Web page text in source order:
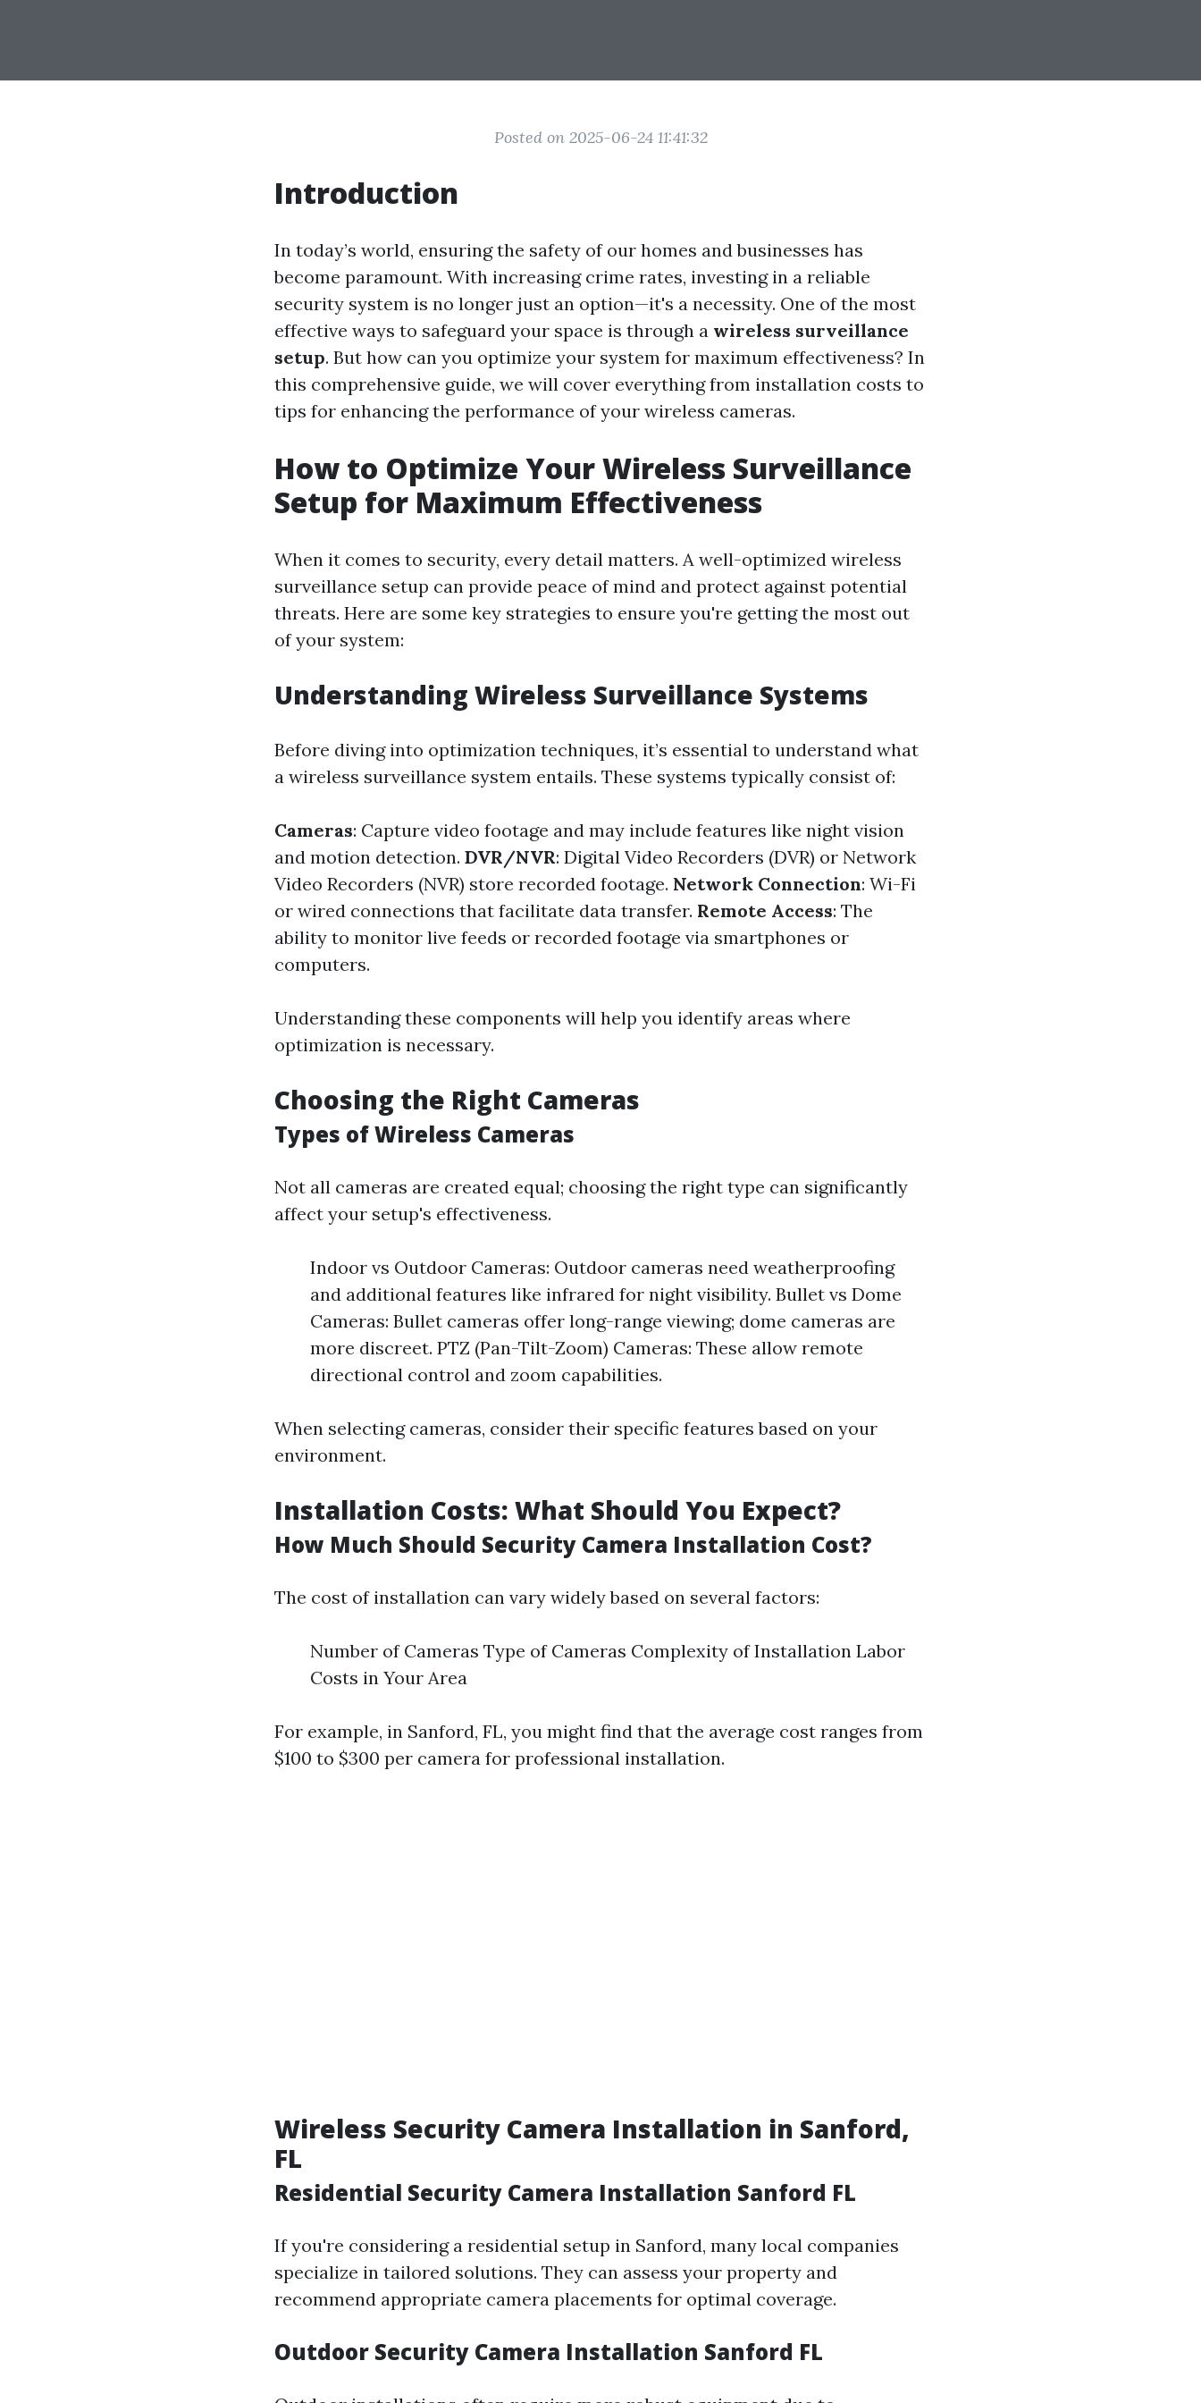
Posted on 2025-06-24 11:41:32
Introduction
In today’s world, ensuring the safety of our homes and businesses has
become paramount. With increasing crime rates, investing in a reliable
security system is no longer just an option—it's a necessity. One of the most
effective ways to safeguard your space is through a wireless surveillance
setup. But how can you optimize your system for maximum effectiveness? In
this comprehensive guide, we will cover everything from installation costs to
tips for enhancing the performance of your wireless cameras.
How to Optimize Your Wireless Surveillance
Setup for Maximum Effectiveness
When it comes to security, every detail matters. A well-optimized wireless
surveillance setup can provide peace of mind and protect against potential
threats. Here are some key strategies to ensure you're getting the most out
of your system:
Understanding Wireless Surveillance Systems
Before diving into optimization techniques, it’s essential to understand what
a wireless surveillance system entails. These systems typically consist of:
Cameras: Capture video footage and may include features like night vision
and motion detection. DVR/NVR: Digital Video Recorders (DVR) or Network
Video Recorders (NVR) store recorded footage. Network Connection: Wi-Fi
or wired connections that facilitate data transfer. Remote Access: The
ability to monitor live feeds or recorded footage via smartphones or
computers.
Understanding these components will help you identify areas where
optimization is necessary.
Choosing the Right Cameras
Types of Wireless Cameras
Not all cameras are created equal; choosing the right type can significantly
affect your setup's effectiveness.
Indoor vs Outdoor Cameras: Outdoor cameras need weatherproofing
and additional features like infrared for night visibility. Bullet vs Dome
Cameras: Bullet cameras offer long-range viewing; dome cameras are
more discreet. PTZ (Pan-Tilt-Zoom) Cameras: These allow remote
directional control and zoom capabilities.
When selecting cameras, consider their specific features based on your
environment.
Installation Costs: What Should You Expect?
How Much Should Security Camera Installation Cost?
The cost of installation can vary widely based on several factors:
Number of Cameras Type of Cameras Complexity of Installation Labor
Costs in Your Area
For example, in Sanford, FL, you might find that the average cost ranges from
$100 to $300 per camera for professional installation.
Wireless Security Camera Installation in Sanford,
FL
Residential Security Camera Installation Sanford FL
If you're considering a residential setup in Sanford, many local companies
specialize in tailored solutions. They can assess your property and
recommend appropriate camera placements for optimal coverage.
Outdoor Security Camera Installation Sanford FL